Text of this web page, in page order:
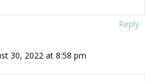
Reply
30, 2022 at 8:58 pm